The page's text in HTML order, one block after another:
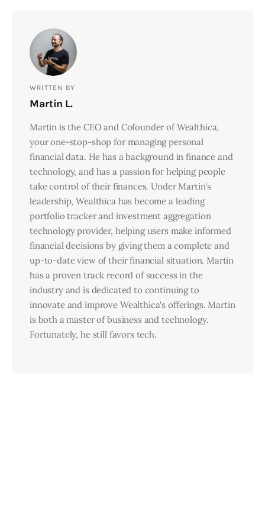
WRITTEN BY
Martin L.
Martin is the CEO and Cofounder of Wealthica,
your one-stop-shop for managing personal
financial data. He has a background in finance and
technology, and has a passion for helping people
take control of their finances. Under Martin's
leadership, Wealthica has become a leading
portfolio tracker and investment aggregation
technology provider, helping users make informed
financial decisions by giving them a complete and
up-to-date view of their financial situation. Martin
has a proven track record of success in the
industry and is dedicated to continuing to
innovate and improve Wealthica's offerings. Martin
is both a master of business and technology.
Fortunately, he still favors tech.